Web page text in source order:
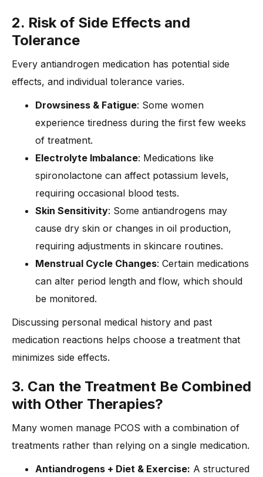
2. Risk of Side Effects and
Tolerance
Every antiandrogen medication has potential side
effects, and individual tolerance varies.
Drowsiness & Fatigue: Some women
experience tiredness during the first few weeks
of treatment.
Electrolyte Imbalance: Medications like
spironolactone can affect potassium levels,
requiring occasional blood tests.
Skin Sensitivity: Some antiandrogens may
cause dry skin or changes in oil production,
requiring adjustments in skincare routines.
Menstrual Cycle Changes: Certain medications
can alter period length and flow, which should
be monitored.
Discussing personal medical history and past
medication reactions helps choose a treatment that
minimizes side effects.
3. Can the Treatment Be Combined
with Other Therapies?
Many women manage PCOS with a combination of
treatments rather than relying on a single medication.
Antiandrogens + Diet & Exercise: A structured